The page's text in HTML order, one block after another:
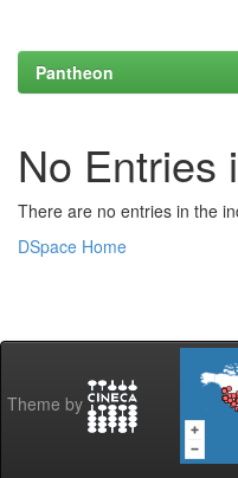
Pantheon
No Entries
There are no entries in the
DSpace Home
Theme by